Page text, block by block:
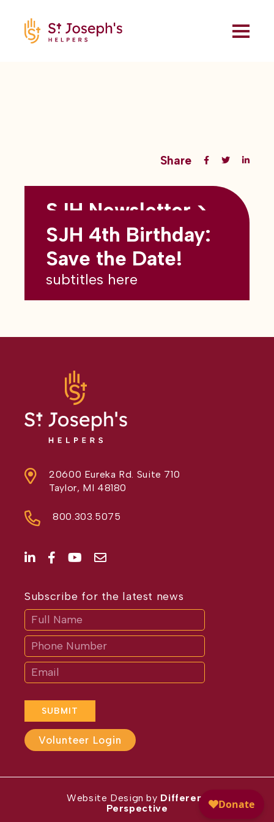
Share
Back to all blogs
SJH Newsletter >
May 2026
subtitles here
SJH 4th Birthday:
Save the Date!
subtitles here
20600 Eureka Rd. Suite 710
Taylor, MI 48180
800.303.5075
Subscribe for the latest news
SUBMIT
If
are
human,
leave
this
field
blank.
Volunteer Login
Website Design by Different
Perspective